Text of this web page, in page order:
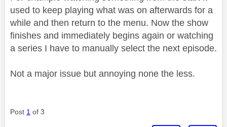
used to keep playing what was on afterwards for a
while and then return to the menu. Now the show
finishes and immediately begins again or watching
a series I have to manually select the next episode.
Not a major issue but annoying none the less.
Post 1 of 3